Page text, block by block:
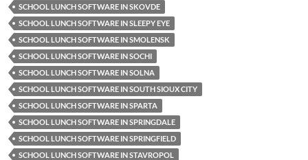
SCHOOL LUNCH SOFTWARE IN SKOVDE
SCHOOL LUNCH SOFTWARE IN SLEEPY EYE
SCHOOL LUNCH SOFTWARE IN SMOLENSK
SCHOOL LUNCH SOFTWARE IN SOCHI
SCHOOL LUNCH SOFTWARE IN SOLNA
SCHOOL LUNCH SOFTWARE IN SOUTH SIOUX CITY
SCHOOL LUNCH SOFTWARE IN SPARTA
SCHOOL LUNCH SOFTWARE IN SPRINGDALE
SCHOOL LUNCH SOFTWARE IN SPRINGFIELD
SCHOOL LUNCH SOFTWARE IN STAVROPOL